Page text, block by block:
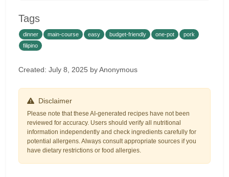
Tags
dinner main-course easy budget-friendly one-pot
pork
filipino
Created: July 8, 2025 by Anonymous
Disclaimer
Please note that these AI-generated recipes have not been
reviewed for accuracy. Users should verify all nutritional
information independently and check ingredients carefully for
potential allergens. Always consult appropriate sources if you
have dietary restrictions or food allergies.